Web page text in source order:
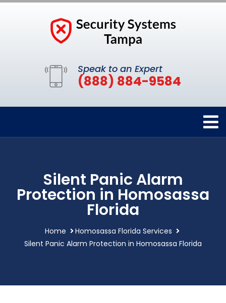
Speak to an Expert
(888) 884-9584
Silent Panic Alarm
Protection in Homosassa
Florida
Home
Homosassa Florida Services
Silent Panic Alarm Protection in Homosassa Florida